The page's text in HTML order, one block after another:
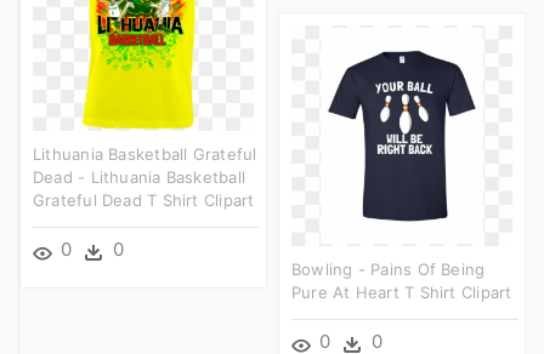
Lithuania Basketball Grateful
Dead - Lithuania Basketball
Grateful Dead T Shirt Clipart
0 0
Bowling - Pains Of Being
Pure At Heart T Shirt Clipart
0 0